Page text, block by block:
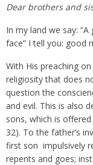
Dear brothers and
In my land we say:
face” I tell you: good
With His preaching
religiosity that does
question the
and evil. This is also
sons, which is
32). To the father’s
first son impulsively
repents and goes;